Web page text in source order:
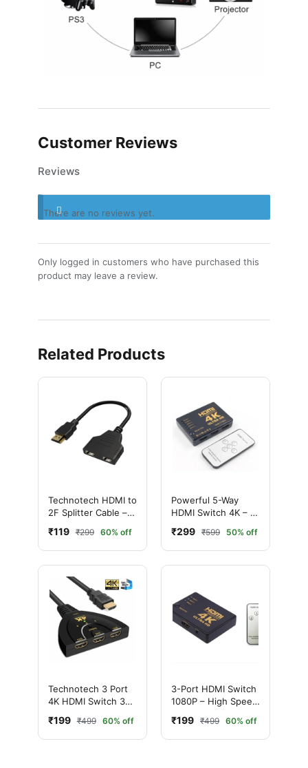
Customer Reviews
Reviews
There are no reviews yet.
Only logged in customers who have purchased this
product may leave a review.
Related Products
Technotech HDMI to
2F Splitter Cable –
2-Way HD Signal
Booster
₹119 ₹299 60% off
Powerful 5-Way
HDMI Switch 4K – 5
In 1 Out HDMI
Switcher with IR
Remote Control
₹299 ₹599 50% off
Technotech 3 Port
4K HDMI Switch 3x1
Pigtail Cable
₹199 ₹499 60% off
3-Port HDMI Switch
1080P – High Speed
Xbox & Projector
₹199 ₹499 60% off